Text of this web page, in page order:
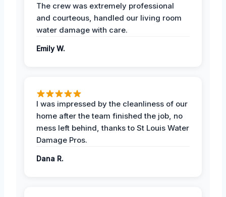
The crew was extremely professional
and courteous, handled our living room
water damage with care.
Emily W.
I was impressed by the cleanliness of our
home after the team finished the job, no
mess left behind, thanks to St Louis Water
Damage Pros.
Dana R.